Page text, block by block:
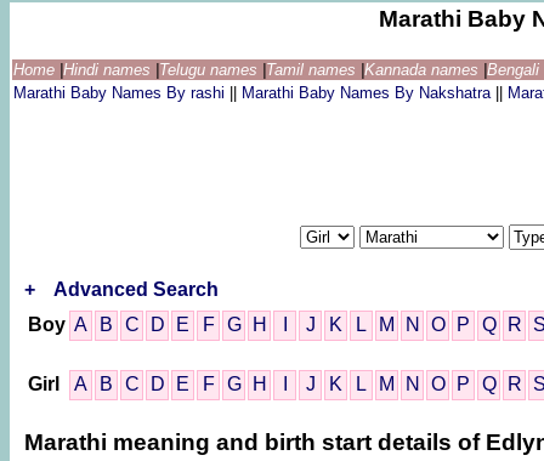
Marathi Baby
Home Hindi names Telugu names Tamil names Kannada names
Marathi Baby Names By rashi
Marathi Baby Names By Nakshatra
+
Advanced Search
Boy A B C D E F G H J K L M N O P Q R
Girl A B C D E F G H J K L M N O P Q R
Marathi meaning and birth start details of